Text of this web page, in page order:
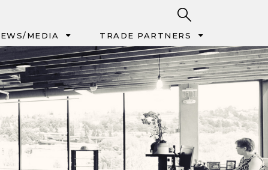
MEDIA TRADE PARTNERS